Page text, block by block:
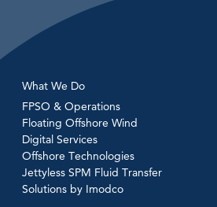
What We Do
FPSO & Operations
Floating Offshore Wind
Digital Services
Offshore Technologies
Jettyless SPM Fluid Transfer
Solutions by Imodco